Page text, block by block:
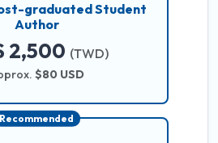
graduated Student
Author
2,500 (TWD)
$80 USD
Recommended